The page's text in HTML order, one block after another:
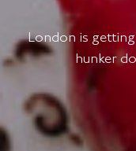
London is
hunker